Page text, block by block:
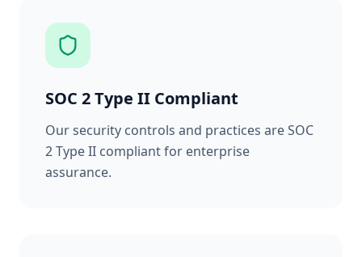
SOC 2 Type II Compliant
Our security controls and practices are SOC
2 Type II compliant for enterprise
assurance.